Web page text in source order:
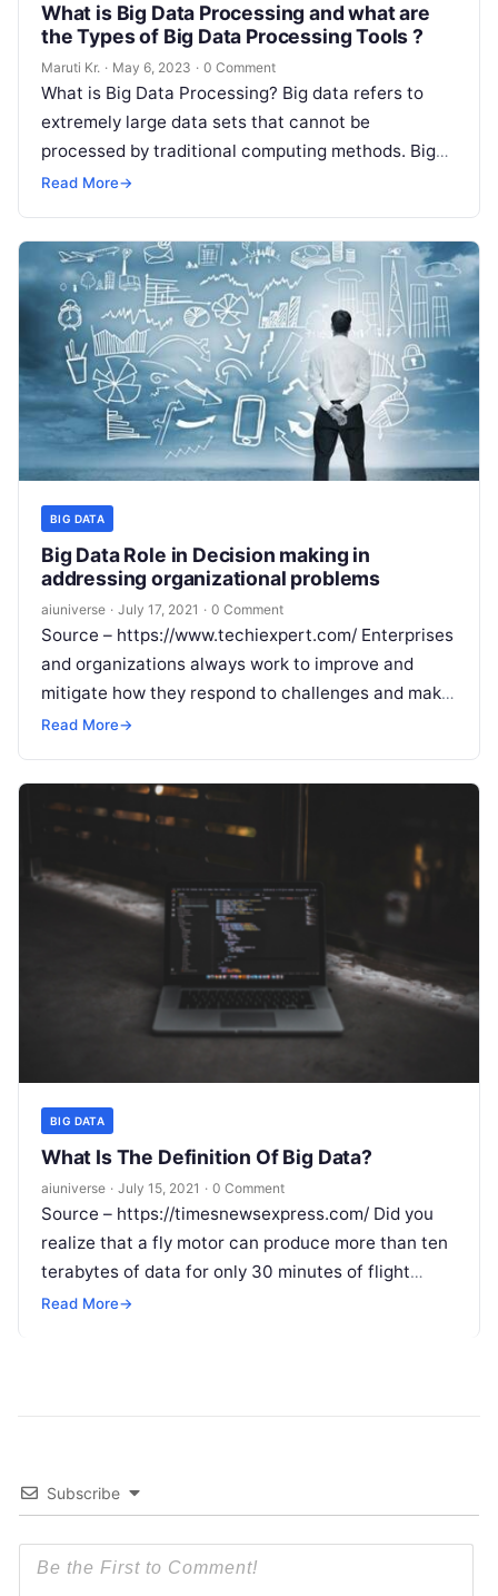
What is Big Data Processing and what are
the Types of Big Data Processing Tools ?
Maruti Kr. · May 6, 2023 · 0 Comment
What is Big Data Processing? Big data refers to
extremely large data sets that cannot be
processed by traditional computing methods. Big
data processing involves various techniques
Read More→
BIG DATA
Big Data Role in Decision making in
addressing organizational problems
aiuniverse · July 17, 2021 · 0 Comment
Source – https://www.techiexpert.com/ Enterprises
and organizations always work to improve and
mitigate how they respond to challenges and make
their businesses agile at the center of every
Read More→
BIG DATA
What Is The Definition Of Big Data?
aiuniverse · July 15, 2021 · 0 Comment
Source – https://timesnewsexpress.com/ Did you
realize that a fly motor can produce more than ten
terabytes of data for only 30 minutes of flight
time? What’s more,
Read More→
Subscribe